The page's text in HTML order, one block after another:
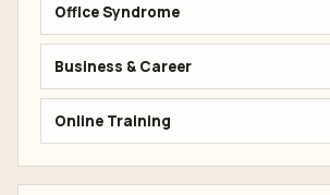
Office Syndrome
Business & Career
Online Training